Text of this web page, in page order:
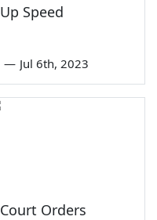
Up Speed
— Jul 6th, 2023
Court Orders